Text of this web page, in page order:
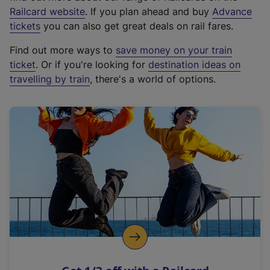
Railcard website(
e
t
e
r
a
l
i
n
k
o
p
. If you plan ahead and buy Advance
tickets you can also get great deals on rail fares.
Find out more ways to save money on your train
ticket. Or if you're looking for destination ideas on
travelling by train, there's a world of options.